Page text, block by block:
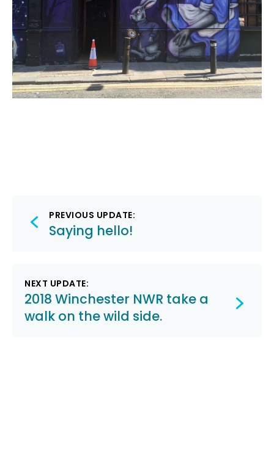
Post
navigation
PREVIOUS UPDATE:
Saying hello!
NEXT UPDATE:
2018 Winchester NWR take a
walk on the wild side.